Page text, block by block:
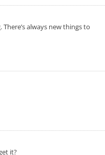
always new things to
it?